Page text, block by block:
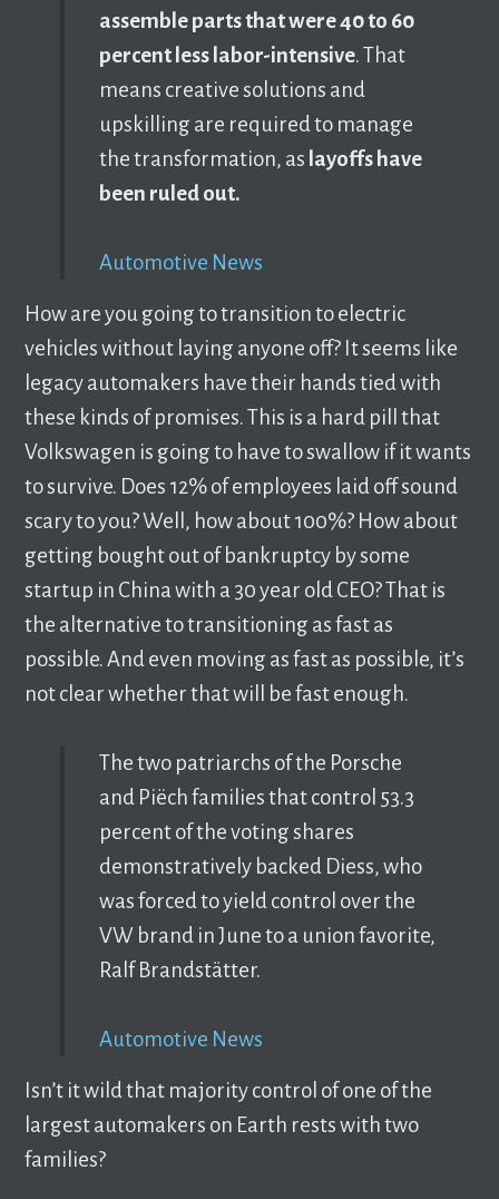
assemble parts that were 40 to 60
percent less labor-intensive. That
means creative solutions and
upskilling are required to manage
the transformation, as layoffs have
been ruled out.
Automotive News
How are you going to transition to electric
vehicles without laying anyone off? It seems like
legacy automakers have their hands tied with
these kinds of promises. This is a hard pill that
Volkswagen is going to have to swallow if it wants
to survive. Does 12% of employees laid off sound
scary to you? Well, how about 100%? How about
getting bought out of bankruptcy by some
startup in China with a 30 year old CEO? That is
the alternative to transitioning as fast as
possible. And even moving as fast as possible, it’s
not clear whether that will be fast enough.
The two patriarchs of the Porsche
and Piëch families that control 53.3
percent of the voting shares
demonstratively backed Diess, who
was forced to yield control over the
VW brand in June to a union favorite,
Ralf Brandstätter.
Automotive News
Isn’t it wild that majority control of one of the
largest automakers on Earth rests with two
families?